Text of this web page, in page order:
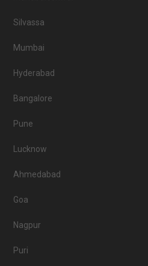
Silvassa
Mumbai
Hyderabad
Bangalore
Pune
Lucknow
Ahmedabad
Goa
Nagpur
Puri